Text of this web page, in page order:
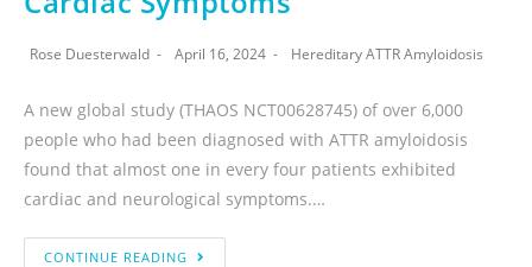
Rose Duesterwald April 16, 2024 Hereditary ATTR Amyloidosis
A new global study (THAOS NCT00628745) of over 6,000
people who had been diagnosed with ATTR amyloidosis
found that almost one in every four patients exhibited
cardiac and neurological symptoms.…
CONTINUE READING